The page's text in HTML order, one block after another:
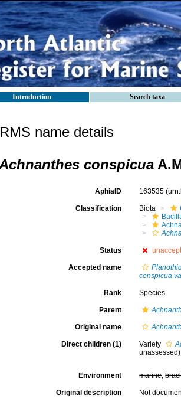
Introduction Search taxa
name details
conspicua
AphiaID 163535
Classification Biota
Status
Accepted name
conspicua
Rank Species
Parent
Original name
Direct children (1) Variety
unassessed)
Environment marine,
Original description Not